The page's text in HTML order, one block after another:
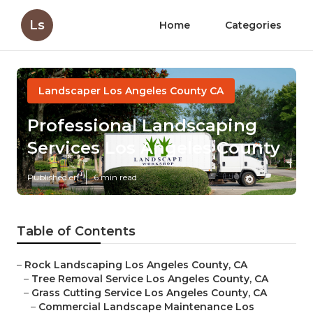
Ls Home Categories
Landscaper Los Angeles County CA
Professional Landscaping
Services Los Angeles County
Published en 6 min read
Table of Contents
– Rock Landscaping Los Angeles County, CA
– Tree Removal Service Los Angeles County, CA
– Grass Cutting Service Los Angeles County, CA
– Commercial Landscape Maintenance Los